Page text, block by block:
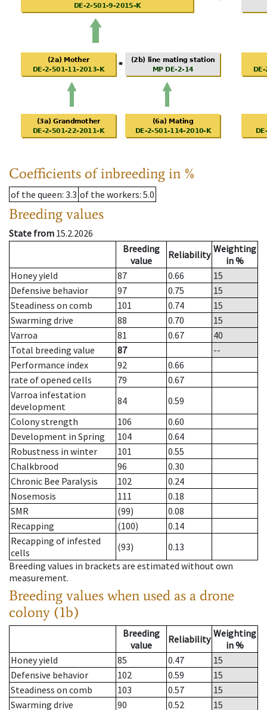
Coefficients of inbreeding in %
of the queen: 3.3 of the workers: 5.0
Breeding values
State from 15.2.2026
Breeding
value
Reliability Weighting
in %
Honey yield
87 0.66
15
Defensive behavior
97 0.75
15
Steadiness on comb
101 0.74
15
Swarming drive
88 0.70
15
Varroa
81 0.67
40
Total breeding value
87
--
Performance index
92
0.66
rate of opened cells
79
0.67
Varroa infestation
development
84
0.59
Colony strength
106
0.60
Development in Spring
104
0.64
Robustness in winter
101
0.55
Chalkbrood
96
0.30
Chronic Bee Paralysis
102
0.24
Nosemosis
111
0.18
SMR
(99)
0.08
Recapping
(100)
0.14
Recapping of infested
cells
(93)
0.13
Breeding values in brackets are estimated without own
measurement.
Breeding values when used as a drone
colony (1b)
Breeding
value
Reliability Weighting
in %
Honey yield
85 0.47
15
Defensive behavior
102 0.59
15
Steadiness on comb
103 0.57
15
Swarming drive
90 0.52
15